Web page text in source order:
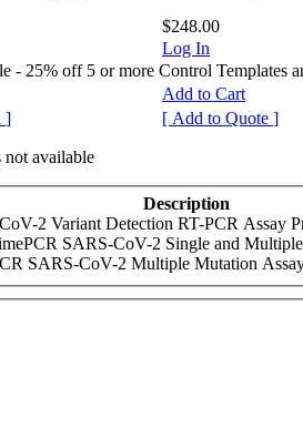
$248.00
Log In
- 25% off 5 or more Control Templates
Add to Cart
[ Add to My PrimePCR ]
[ Add to Quote ]
not available
Description
2 Variant Detection RT-PCR Assay
SARS-CoV-2 Single and
SARS-CoV-2 Multiple Mutation